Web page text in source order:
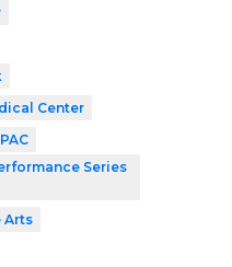
Center
Series
Arts